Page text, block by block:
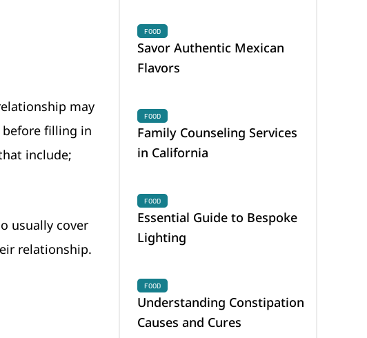
may
filling in
include;
usually cover
relationship.
FOOD
Savor Authentic Mexican
Flavors
FOOD
Family Counseling Services
in California
FOOD
Essential Guide to Bespoke
Lighting
FOOD
Understanding Constipation
Causes and Cures